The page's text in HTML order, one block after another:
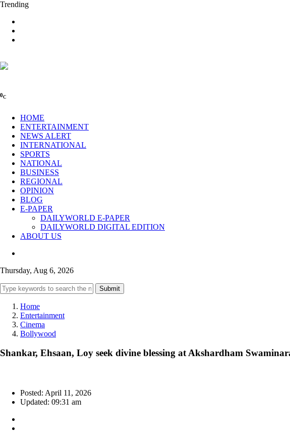
Trending
0C
HOME
ENTERTAINMENT
NEWS ALERT
INTERNATIONAL
SPORTS
NATIONAL
BUSINESS
REGIONAL
OPINION
BLOG
E-PAPER
DAILYWORLD E-PAPER
DAILYWORLD DIGITAL EDITION
ABOUT US
Thursday, Aug 6, 2026
Submit
Home
Entertainment
Cinema
Bollywood
Shankar, Ehsaan, Loy seek divine blessing at Akshardham
Posted: April 11, 2026
Updated: 09:31 am